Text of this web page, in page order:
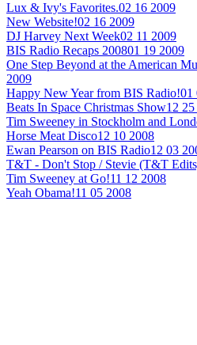
Lux & Ivy's Favorites.02 16 2009
New Website!02 16 2009
DJ Harvey Next Week02 11 2009
BIS Radio Recaps 200801 19 2009
One Step Beyond at the American
2009
Happy New Year from BIS Radio!01
Beats In Space Christmas Show12
Tim Sweeney in Stockholm and
Horse Meat Disco12 10 2008
Ewan Pearson on BIS Radio12 03
T&T - Don't Stop / Stevie (T&T
Tim Sweeney at Go!11 12 2008
Yeah Obama!11 05 2008